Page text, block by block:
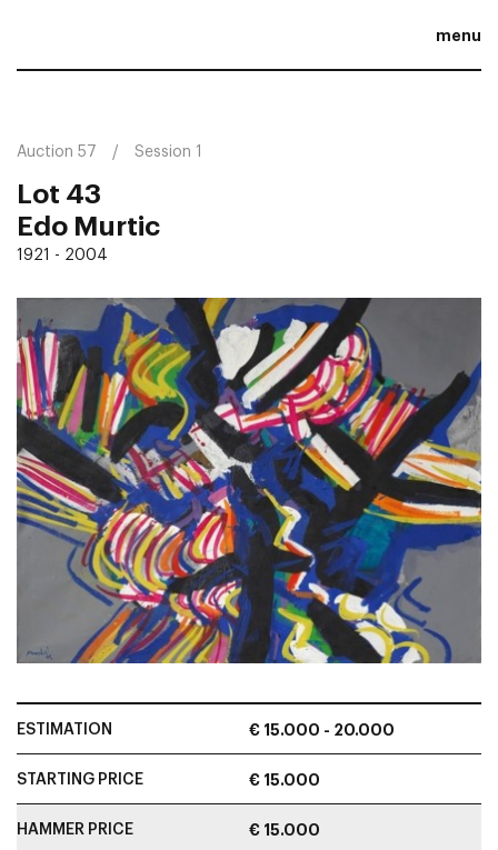
menu
Auction 57 Session 1
Lot 43
Edo Murtic
1921 - 2004
ESTIMATION € 15.000 - 20.000
STARTING PRICE € 15.000
HAMMER PRICE € 15.000